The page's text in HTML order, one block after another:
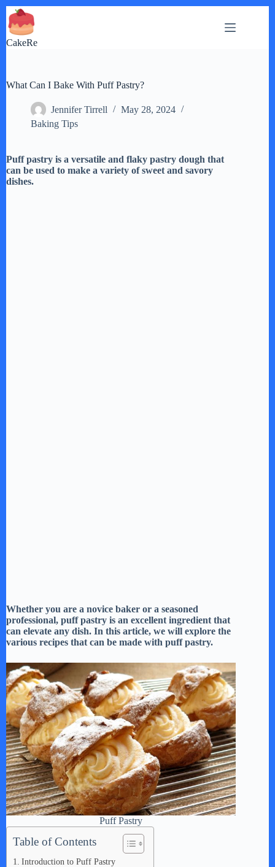
Skip
to
content
CakeRe
What Can I Bake With Puff Pastry?
Jennifer Tirrell
May 28, 2024
Baking Tips
Puff pastry is a versatile and flaky pastry dough that
can be used to make a variety of sweet and savory
dishes.
Whether you are a novice baker or a seasoned
professional, puff pastry is an excellent ingredient that
can elevate any dish. In this article, we will explore the
various recipes that can be made with puff pastry.
Puff Pastry
Table of Contents
Introduction to Puff Pastry